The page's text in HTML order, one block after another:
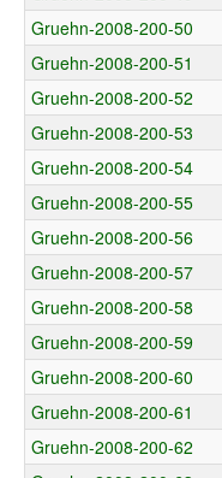
Gruehn-2008-200-50
Gruehn-2008-200-51
Gruehn-2008-200-52
Gruehn-2008-200-53
Gruehn-2008-200-54
Gruehn-2008-200-55
Gruehn-2008-200-56
Gruehn-2008-200-57
Gruehn-2008-200-58
Gruehn-2008-200-59
Gruehn-2008-200-60
Gruehn-2008-200-61
Gruehn-2008-200-62